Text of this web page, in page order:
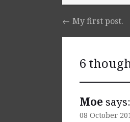
← My first post.
6
Moe says:
08 October